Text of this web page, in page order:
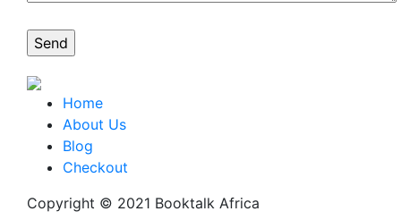
Home
About Us
Blog
Checkout
Copyright © 2021 Booktalk Africa